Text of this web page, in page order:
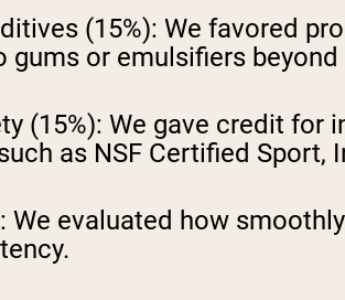
(15%): We favored
gums or emulsifiers
(15%): We gave credit for
as NSF Certified Sport,
We evaluated how